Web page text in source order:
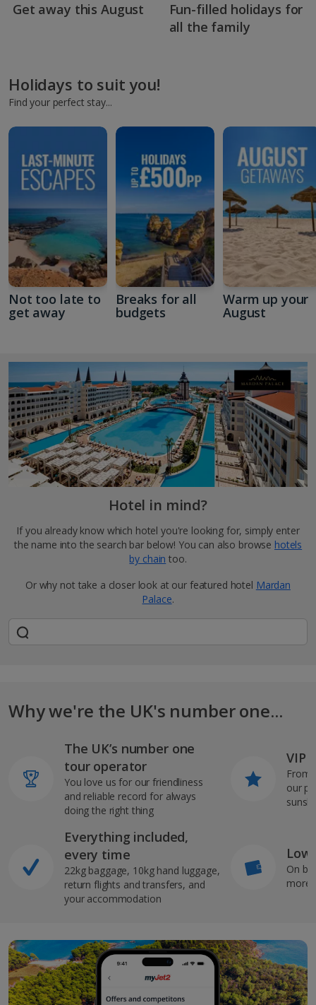
Get away this August
Fun-filled holidays for
all the family
Holidays to suit you!
Find your perfect stay...
Not too late to
get away
Breaks for all
budgets
Warm up your
August
Hotel in mind?
If you already know which hotel you're looking for, simply enter
the name into the search bar below! You can also browse hotels
by chain too.
Or why not take a closer look at our featured hotel Mardan
Palace.
Why we're the UK's number one...
The UK’s number one
tour operator
You love us for our friendliness
and reliable record for always
doing the right thing
Everything included,
every time
22kg baggage, 10kg hand luggage,
return flights and transfers, and
your accommodation
VIP
From
our
On
more